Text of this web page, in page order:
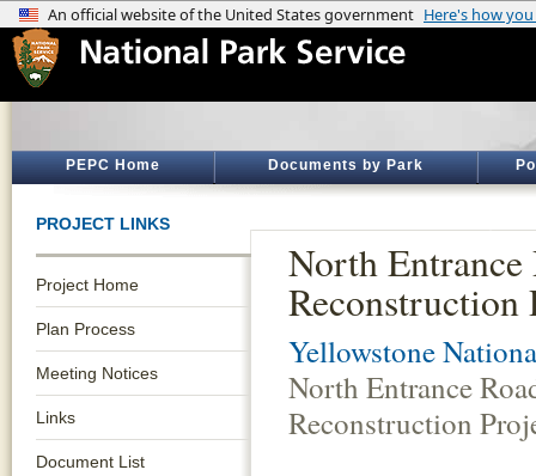
PEPC Home Documents by Park
PROJECT LINKS
Project Home
Plan Process
Meeting Notices
Links
Document List
North Entrance
Reconstruction
Yellowstone
North Entrance
Reconstruction